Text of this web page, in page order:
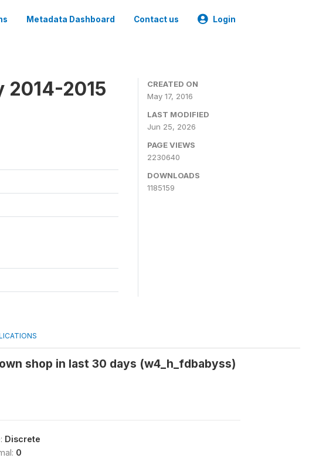
Metadata Dashboard Contact us Login
2014-2015
CREATED ON
May 17, 2016
LAST MODIFIED
Jun 25, 2026
PAGE VIEWS
2230640
DOWNLOADS
1185159
shop in last 30 days (w4_h_fdbabyss)
Discrete
0